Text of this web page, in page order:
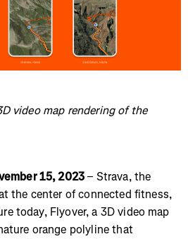
video map rendering of the
15, 2023– Strava, the
the center of connected fitness,
today, Flyover, a 3D video map
orange polyline that